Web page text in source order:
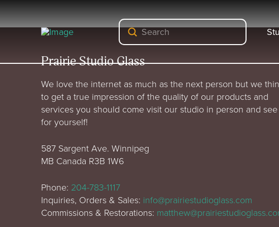
Search
Submit
Prairie Studio Glass
We love the internet as much as the next person but we
to get a true impression of the quality of our products and
services you should come visit our studio in person and see
for yourself!
587 Sargent Ave. Winnipeg
MB Canada R3B 1W6
Phone: 204-783-1117
Inquiries, Orders & Sales: info@prairiestudioglass.com
Commissions & Restorations: